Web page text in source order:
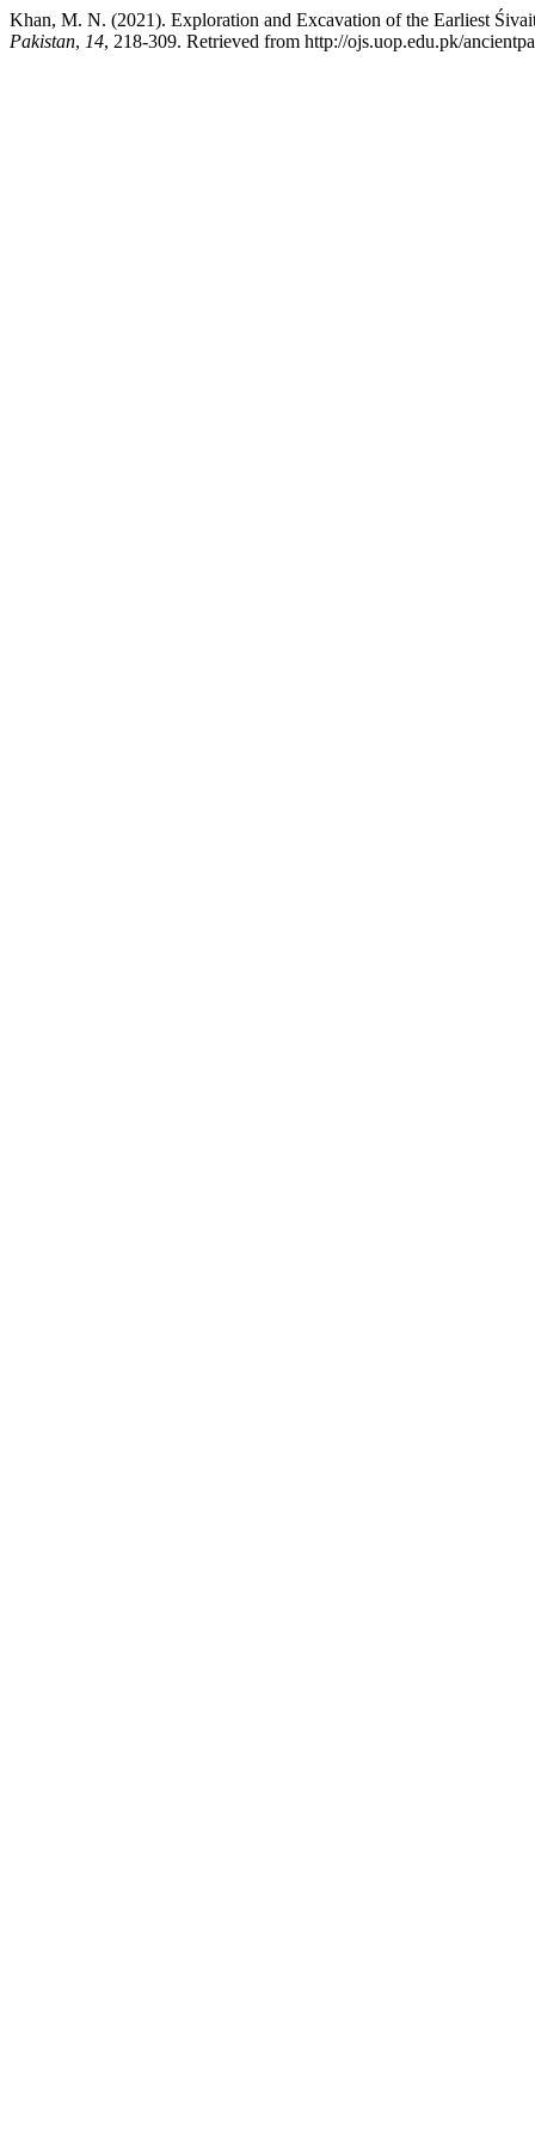
Khan, M. N. (2021). Exploration and Excavation of the Earliest
Pakistan, 14, 218-309. Retrieved from http://ojs.uop.edu.pk/